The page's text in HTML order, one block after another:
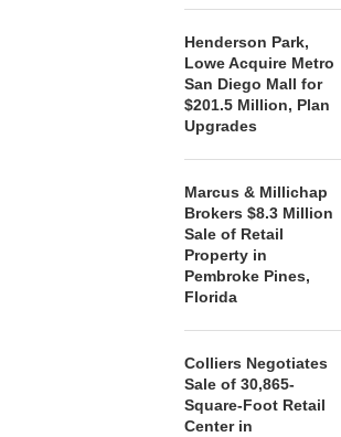
Henderson Park,
Lowe Acquire Metro
San Diego Mall for
$201.5 Million, Plan
Upgrades
Marcus & Millichap
Brokers $8.3 Million
Sale of Retail
Property in
Pembroke Pines,
Florida
Colliers Negotiates
Sale of 30,865-
Square-Foot Retail
Center in